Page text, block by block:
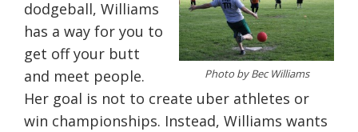
Photo by Bec Williams
dodgeball, Williams
has a way for you to
get off your butt
and meet people.
Her goal is not to create uber athletes or
win championships. Instead, Williams wants